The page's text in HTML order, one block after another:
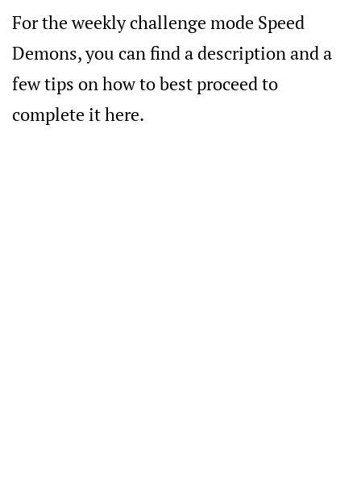
For the weekly challenge mode Speed
Demons, you can find a description and a
few tips on how to best proceed to
complete it here.